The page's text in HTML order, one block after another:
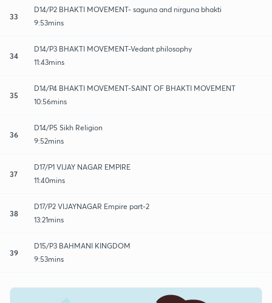
33
D14/P2 BHAKTI MOVEMENT- saguna and nirguna bhakti
9:53mins
34
D14/P3 BHAKTI MOVEMENT-Vedant philosophy
11:43mins
35
D14/P4 BHAKTI MOVEMENT-SAINT OF BHAKTI MOVEMENT
10:56mins
36
D14/P5 Sikh Religion
9:52mins
37
D17/P1 VIJAY NAGAR EMPIRE
11:40mins
38
D17/P2 VIJAYNAGAR Empire part-2
13:21mins
39
D15/P3 BAHMANI KINGDOM
9:53mins